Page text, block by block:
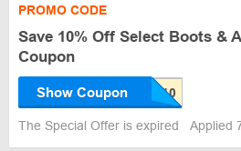
PROMO CODE
Save 10% Off Select Boots &
Coupon
Show Coupon
The Special Offer is expired Applied